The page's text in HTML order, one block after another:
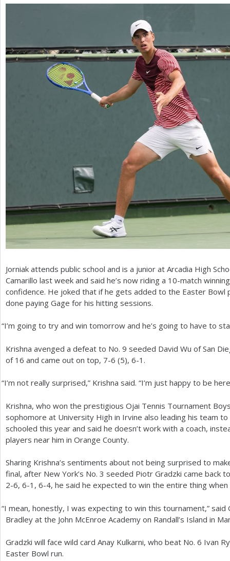
Jorniak attends public school and is a junior at Arcadia High
Camarillo last week and said he’s now riding a 10-match
confidence. He joked that if he gets added to the Easter Bowl
done paying Gage for his hitting sessions.
“I’m going to try and win tomorrow and he’s going to have to
Krishna avenged a defeat to No. 9 seeded David Wu of San
of 16 and came out on top, 7-6 (5), 6-1 .
“I’m not really surprised,” Krishna said. “I’m just happy to be
Krishna, who won the prestigious Ojai Tennis Tournament
sophomore at University High in Irvine also leading his team
schooled this year and said he doesn’t work with a coach,
players near him in Orange County.
Sharing Krishna’s sentiments about not being surprised to
final, after New York’s No. 3 seeded Piotr Gradzki came back
2-6, 6-1 , 6-4, he said he expected to win the entire thing
“I mean, honestly, I was expecting to win this tournament,” said
Bradley at the John McEnroe Academy on Randall’s Island in
Gradzki will face wild card Anay Kulkarni, who beat No. 6 Ivan
Easter Bowl run.